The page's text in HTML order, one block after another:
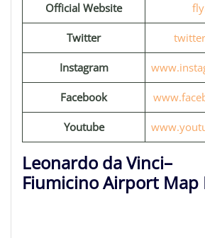
Official Website
Twitter
Instagram
Facebook
Youtube
Leonardo da Vinci–
Fiumicino Airport Map